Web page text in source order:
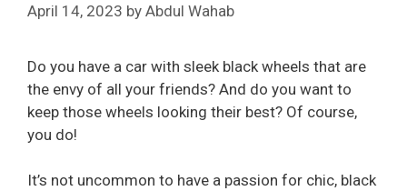
April 14, 2023 by Abdul Wahab
Do you have a car with sleek black wheels that are
the envy of all your friends? And do you want to
keep those wheels looking their best? Of course,
you do!
It’s not uncommon to have a passion for chic, black